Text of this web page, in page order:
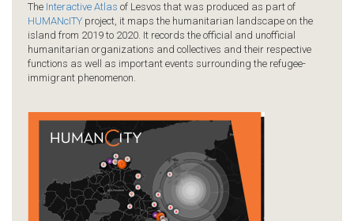
The Interactive Atlas of Lesvos that was produced as part of
HUMANcITY project, it maps the humanitarian landscape on the
island from 2019 to 2020. It records the official and unofficial
humanitarian organizations and collectives and their respective
functions as well as important events surrounding the refugee-
immigrant phenomenon.